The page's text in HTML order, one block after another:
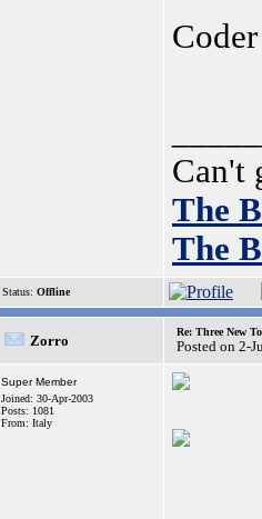
Coder
Can't
The
The
Status: Offline
Zorro
Re: Three New
Posted on 2-
Super Member
Joined: 30-Apr-2003
Posts: 1081
From: Italy